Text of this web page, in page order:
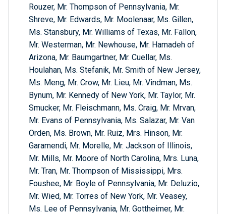
Rouzer, Mr. Thompson of Pennsylvania, Mr.
Shreve, Mr. Edwards, Mr. Moolenaar, Ms. Gillen,
Ms. Stansbury, Mr. Williams of Texas, Mr. Fallon,
Mr. Westerman, Mr. Newhouse, Mr. Hamadeh of
Arizona, Mr. Baumgartner, Mr. Cuellar, Ms.
Houlahan, Ms. Stefanik, Mr. Smith of New Jersey,
Ms. Meng, Mr. Crow, Mr. Lieu, Mr. Vindman, Ms.
Bynum, Mr. Kennedy of New York, Mr. Taylor, Mr.
Smucker, Mr. Fleischmann, Ms. Craig, Mr. Mrvan,
Mr. Evans of Pennsylvania, Ms. Salazar, Mr. Van
Orden, Ms. Brown, Mr. Ruiz, Mrs. Hinson, Mr.
Garamendi, Mr. Morelle, Mr. Jackson of Illinois,
Mr. Mills, Mr. Moore of North Carolina, Mrs. Luna,
Mr. Tran, Mr. Thompson of Mississippi, Mrs.
Foushee, Mr. Boyle of Pennsylvania, Mr. Deluzio,
Mr. Wied, Mr. Torres of New York, Mr. Veasey,
Ms. Lee of Pennsylvania, Mr. Gottheimer, Mr.